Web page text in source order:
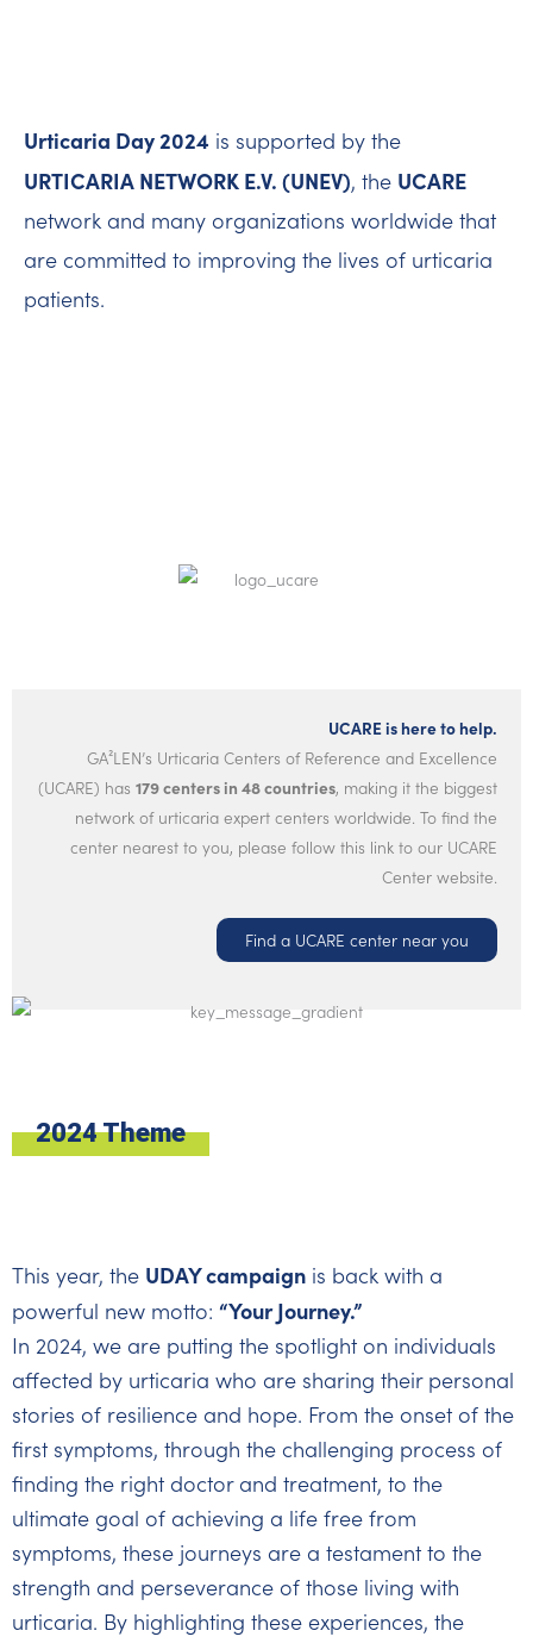
Urticaria Day 2024 is supported by the
URTICARIA NETWORK E.V. (UNEV), the UCARE
network and many organizations worldwide that
are committed to improving the lives of urticaria
patients.
UCARE is here to help.
GA²LEN’s Urticaria Centers of Reference and Excellence
(UCARE) has 179 centers in 48 countries, making it the biggest
network of urticaria expert centers worldwide. To find the
center nearest to you, please follow this link to our UCARE
Center website.
Find a UCARE center near you
2024 Theme
This year, the UDAY campaign is back with a
powerful new motto: “Your Journey.”
In 2024, we are putting the spotlight on individuals
affected by urticaria who are sharing their personal
stories of resilience and hope. From the onset of the
first symptoms, through the challenging process of
finding the right doctor and treatment, to the
ultimate goal of achieving a life free from
symptoms, these journeys are a testament to the
strength and perseverance of those living with
urticaria. By highlighting these experiences, the